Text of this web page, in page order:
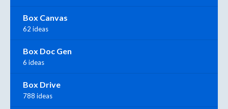
Box Canvas
62 ideas
Box Doc Gen
6 ideas
Box Drive
788 ideas